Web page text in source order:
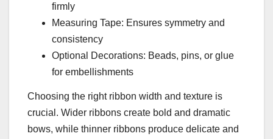
firmly
Measuring Tape: Ensures symmetry and
consistency
Optional Decorations: Beads, pins, or glue
for embellishments
Choosing the right ribbon width and texture is
crucial. Wider ribbons create bold and dramatic
bows, while thinner ribbons produce delicate and